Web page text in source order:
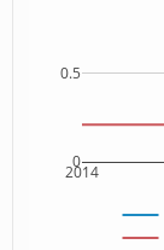
2014
0
0.5